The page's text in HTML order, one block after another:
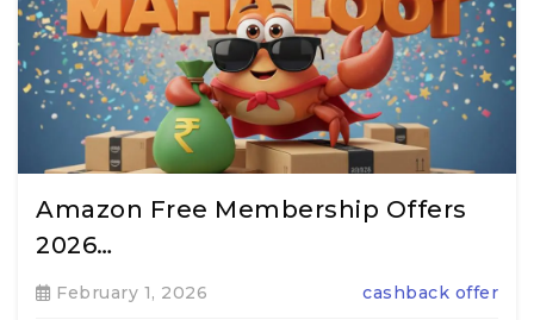
Amazon Free Membership Offers
2026…
February 1, 2026 cashback offer